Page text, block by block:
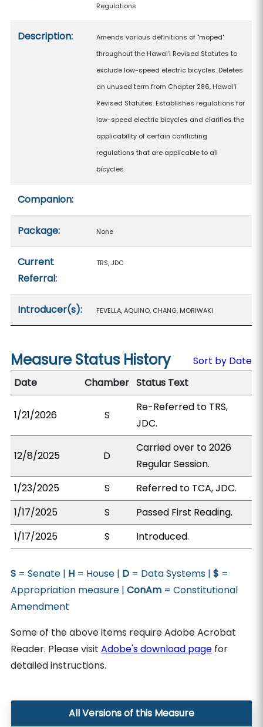
Regulations
Description:
Amends various definitions of "moped"
throughout the Hawaiʻi Revised Statutes to
exclude low-speed electric bicycles. Deletes
an unused term from Chapter 286, Hawaiʻi
Revised Statutes. Establishes regulations for
low-speed electric bicycles and clarifies the
applicability of certain conflicting
regulations that are applicable to all
bicycles.
Companion:
Package: None
Current
Referral:
TRS, JDC
Introducer(s): FEVELLA, AQUINO, CHANG, MORIWAKI
Measure Status History
Sort by Date
Date
Chamber Status Text
1/21/2026 S
Re-Referred to TRS,
JDC.
12/8/2025 D
Carried over to 2026
Regular Session.
1/23/2025
S
Referred to TCA, JDC.
1/17/2025
S
Passed First Reading.
1/17/2025
S Introduced.
S = Senate | H = House | D = Data Systems |$ =
Appropriation measure |ConAm = Constitutional
Amendment
Some of the above items require Adobe Acrobat
Reader. Please visitAdobe's download page for
detailed instructions.
All Versions of this Measure